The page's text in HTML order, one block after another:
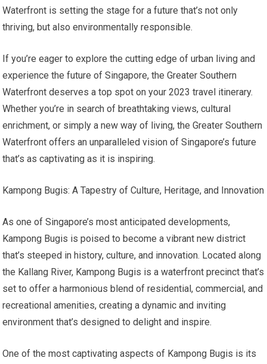
Waterfront is setting the stage for a future that’s not only
thriving, but also environmentally responsible.
If you’re eager to explore the cutting edge of urban living and
experience the future of Singapore, the Greater Southern
Waterfront deserves a top spot on your 2023 travel itinerary.
Whether you’re in search of breathtaking views, cultural
enrichment, or simply a new way of living, the Greater Southern
Waterfront offers an unparalleled vision of Singapore’s future
that’s as captivating as it is inspiring.
Kampong Bugis: A Tapestry of Culture, Heritage, and Innovation
As one of Singapore’s most anticipated developments,
Kampong Bugis is poised to become a vibrant new district
that’s steeped in history, culture, and innovation. Located along
the Kallang River, Kampong Bugis is a waterfront precinct that’s
set to offer a harmonious blend of residential, commercial, and
recreational amenities, creating a dynamic and inviting
environment that’s designed to delight and inspire.
One of the most captivating aspects of Kampong Bugis is its